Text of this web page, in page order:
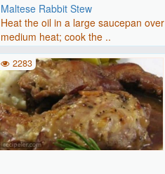
Maltese Rabbit Stew
Heat the oil in a large saucepan over
medium heat; cook the ..
2283